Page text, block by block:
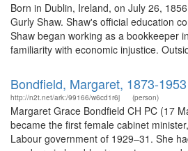
Born in Dublin, Ireland, on July 26,
Gurly Shaw. Shaw's official education
Shaw began working as a bookkeeper
familiarity with economic injustice.
Bondfield, Margaret, 1873-1953
http://n2t.net/ark:/99166/w6cd1r6j (person)
Margaret Grace Bondfield CH PC (17
became the first female cabinet
Labour government of 1929–31. She